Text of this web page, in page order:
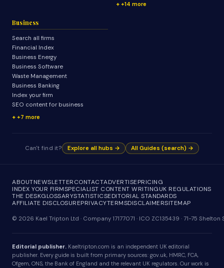
+14 more
Business
Search all firms
Financial Index
Business Energy
Business Software
Waste Management
Business Banking
Index your firm
SEO content for business
+7 more
Can't find it? Explore all hubs → All Guides (search) →
ABOUTNEWSLETTERCONTACTADVERTISEPRICING
INDEX YOUR FIRMSPECIALIST CONTENT WRITINGUK REGULATIONS
THE DESKGLOSSARYSTATISTICSEDITORIAL STANDARDS
AFFILIATE DISCLOSUREPRIVACYTERMSDISCLAIMERSITEMAP
© 2026 Kael Tripton Ltd · Company 17177071 · ICO ZC135439 · 71-75
Editorial publisher. Kaeltripton.com is an independent UK editorial
publisher. Every guide is built from primary sources: gov.uk, HMRC, FCA,
Ofgem, ONS, the Bank of England and the relevant UK regulators. Our work is